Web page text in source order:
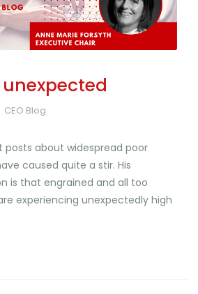
CEO Blog
posts about widespread poor
caused quite a stir. His
is that engrained and all too
experiencing unexpectedly high